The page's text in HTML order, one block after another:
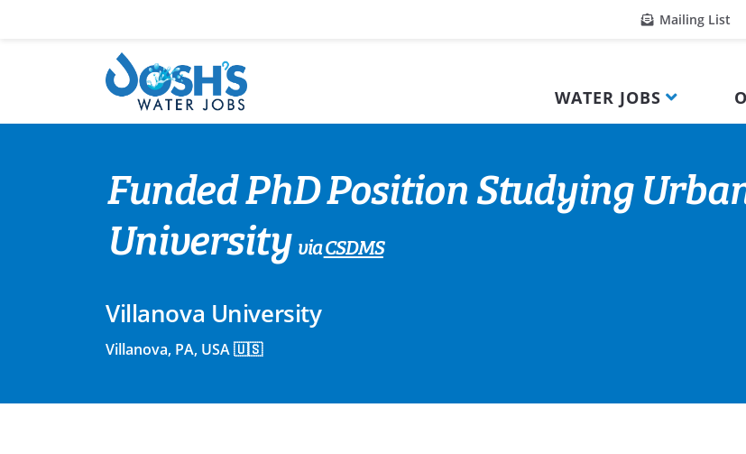
Mailing List
WATER JOBS
Funded PhD Position Studying
University viaCSDMS
Villanova University
Villanova, PA, USA 🇺🇸